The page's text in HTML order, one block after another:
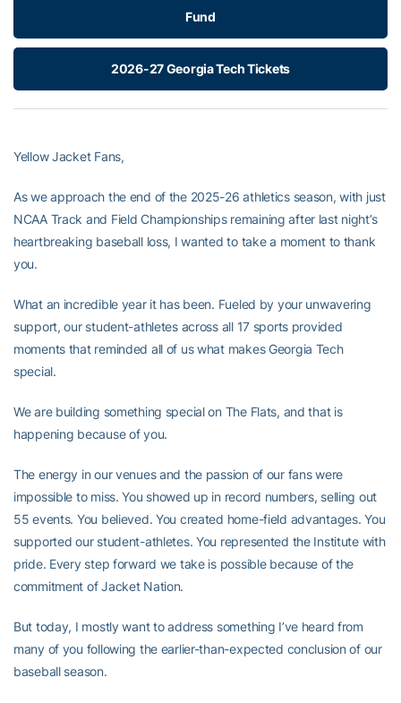
Fund
2026-27 Georgia Tech Tickets
Yellow Jacket Fans,
As we approach the end of the 2025-26 athletics season, with just
NCAA Track and Field Championships remaining after last night’s
heartbreaking baseball loss, I wanted to take a moment to thank
you.
What an incredible year it has been. Fueled by your unwavering
support, our student-athletes across all 17 sports provided
moments that reminded all of us what makes Georgia Tech
special.
We are building something special on The Flats, and that is
happening because of you.
The energy in our venues and the passion of our fans were
impossible to miss. You showed up in record numbers, selling out
55 events. You believed. You created home-field advantages. You
supported our student-athletes. You represented the Institute with
pride. Every step forward we take is possible because of the
commitment of Jacket Nation.
But today, I mostly want to address something I’ve heard from
many of you following the earlier-than-expected conclusion of our
baseball season.